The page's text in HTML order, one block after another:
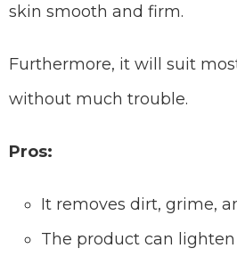
skin smooth and firm.
Furthermore, it will suit
without much trouble.
Pros:
It removes dirt, grime,
The product can lighten